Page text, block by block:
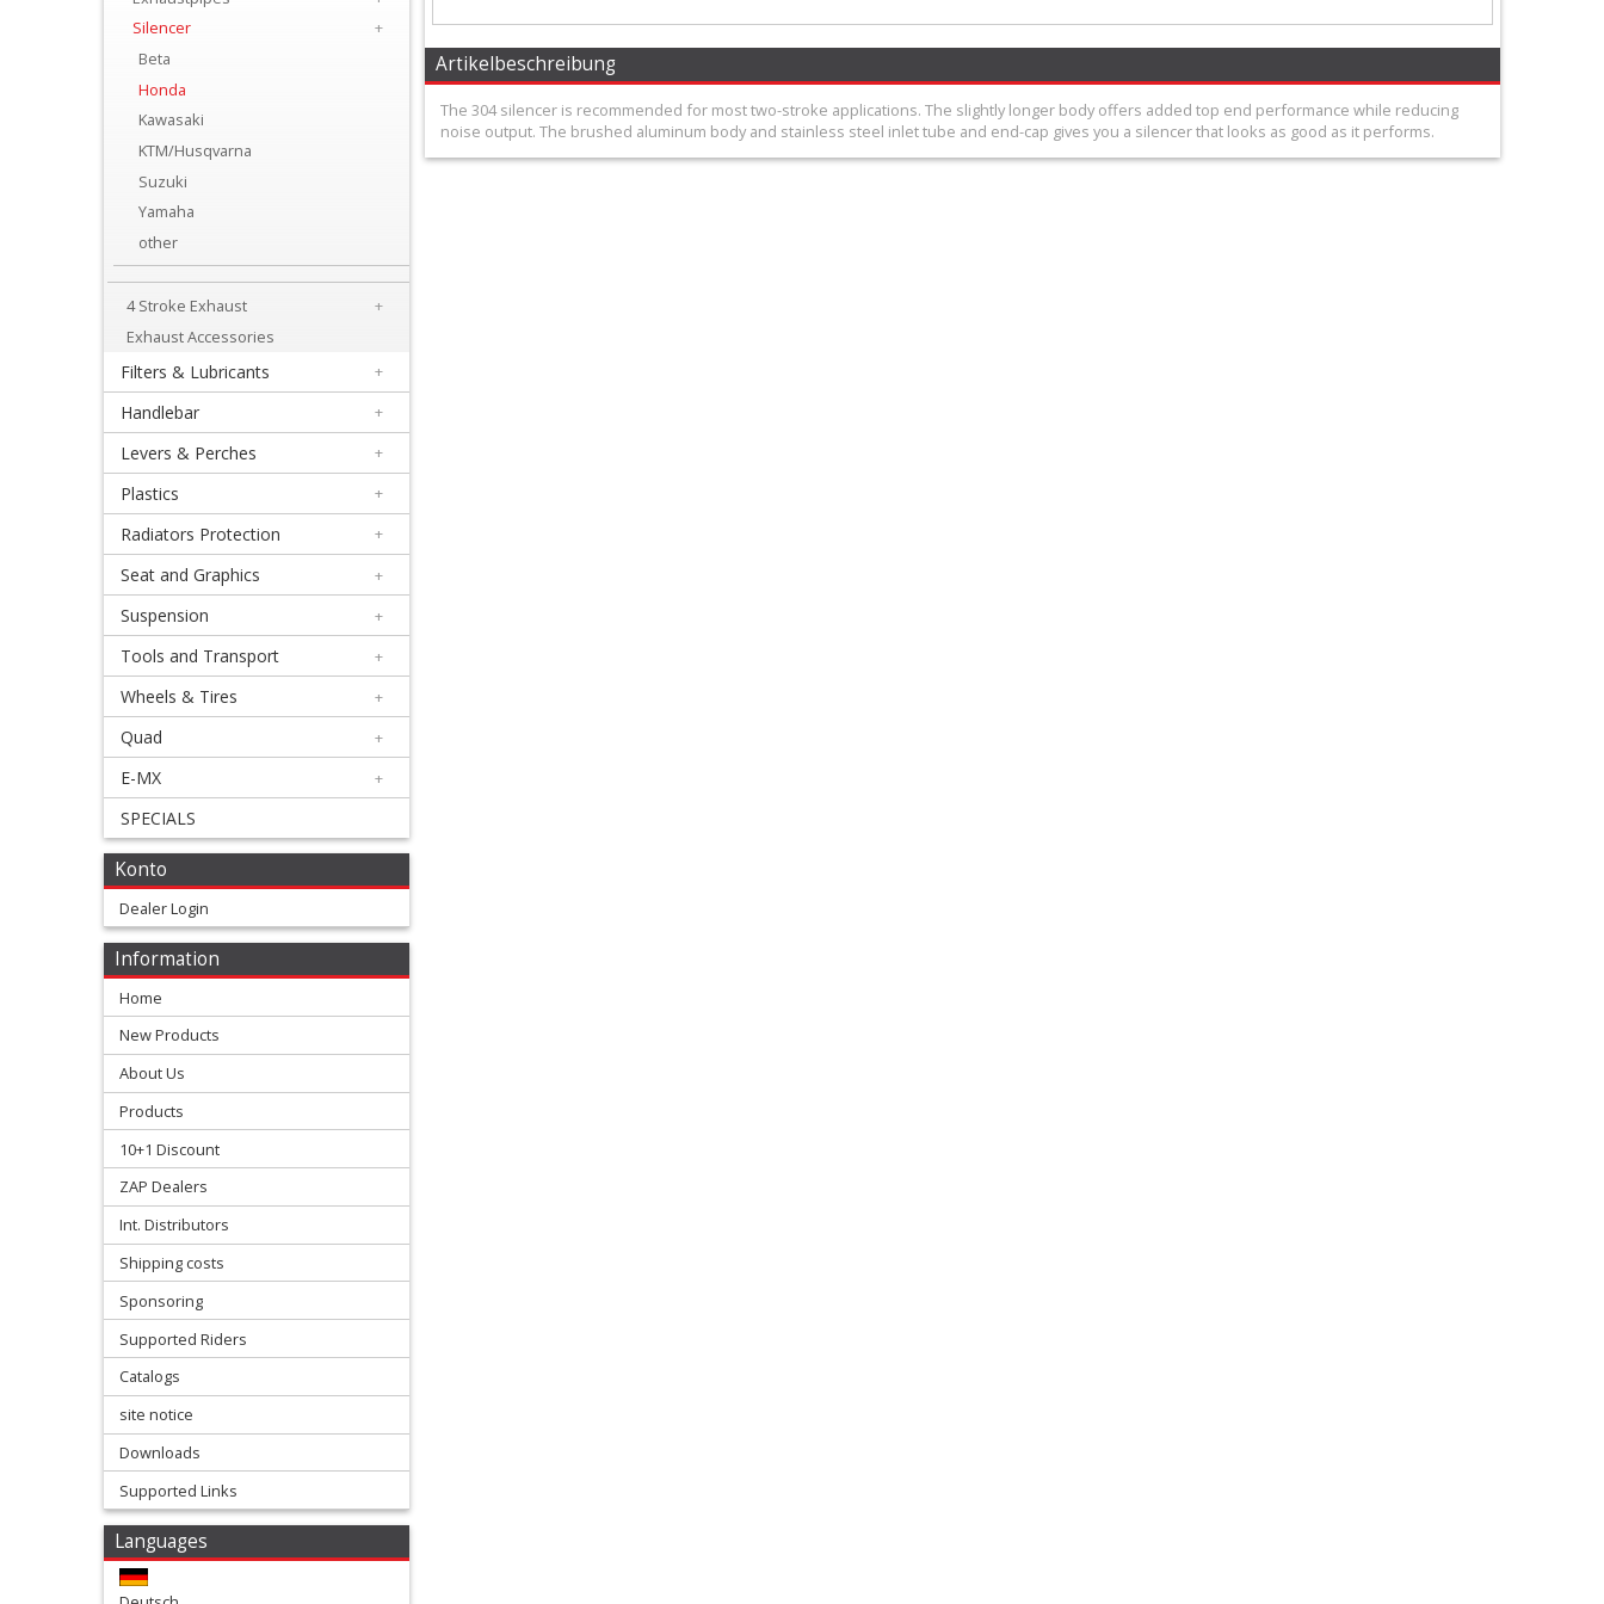
Equipment
Apparel
Exhaust
Exhaust
Exhaustpipes
Silencer
Honda
Kawasaki
KTM/Husqvarna
Suzuki
Yamaha
other
Stroke
Exhaust
Exhaust
Accessories
Filters
Lubricants
Handlebar
Levers
Silencer
+
Beta
Honda
Kawasaki
KTM/Husqvarna
Suzuki
Yamaha
other
4 Stroke Exhaust
+
Exhaust Accessories
Filters & Lubricants +
Handlebar +
Levers & Perches +
Plastics +
Radiators Protection +
Seat and Graphics +
Suspension +
Tools and Transport +
Wheels & Tires +
Quad +
E-MX +
SPECIALS
Konto
Dealer Login
Information
Home
New Products
About Us
Products
10+1 Discount
ZAP Dealers
Int. Distributors
Shipping costs
Sponsoring
Supported Riders
Catalogs
site notice
Downloads
Supported Links
Languages
Artikelbeschreibung
The 304 silencer is recommended for most two-stroke applications. The slightly longer body offers added top end performance while reducing
noise output. The brushed aluminum body and stainless steel inlet tube and end-cap gives you a silencer that looks as good as it performs.